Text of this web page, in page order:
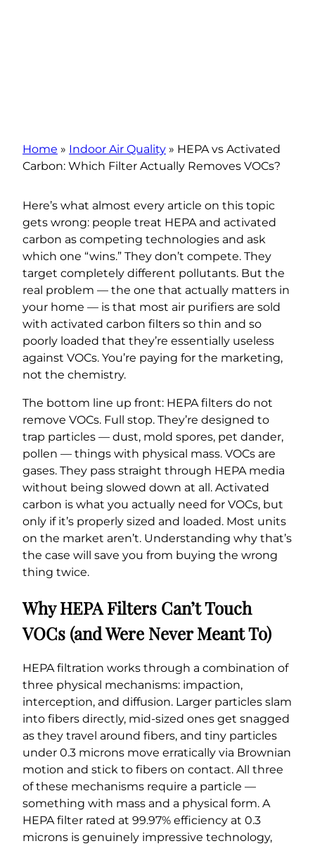
Home » Indoor Air Quality » HEPA vs Activated
Carbon: Which Filter Actually Removes VOCs?
Here’s what almost every article on this topic
gets wrong: people treat HEPA and activated
carbon as competing technologies and ask
which one “wins.” They don’t compete. They
target completely different pollutants. But the
real problem — the one that actually matters in
your home — is that most air purifiers are sold
with activated carbon filters so thin and so
poorly loaded that they’re essentially useless
against VOCs. You’re paying for the marketing,
not the chemistry.
The bottom line up front: HEPA filters do not
remove VOCs. Full stop. They’re designed to
trap particles — dust, mold spores, pet dander,
pollen — things with physical mass. VOCs are
gases. They pass straight through HEPA media
without being slowed down at all. Activated
carbon is what you actually need for VOCs, but
only if it’s properly sized and loaded. Most units
on the market aren’t. Understanding why that’s
the case will save you from buying the wrong
thing twice.
Why HEPA Filters Can’t Touch
VOCs (and Were Never Meant To)
HEPA filtration works through a combination of
three physical mechanisms: impaction,
interception, and diffusion. Larger particles slam
into fibers directly, mid-sized ones get snagged
as they travel around fibers, and tiny particles
under 0.3 microns move erratically via Brownian
motion and stick to fibers on contact. All three
of these mechanisms require a particle —
something with mass and a physical form. A
HEPA filter rated at 99.97% efficiency at 0.3
microns is genuinely impressive technology,